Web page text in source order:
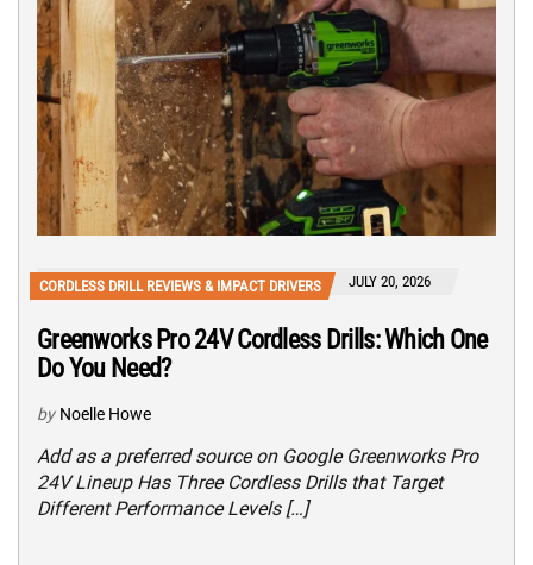
CORDLESS DRILL REVIEWS & IMPACT DRIVERS JULY 20, 2026
Greenworks Pro 24V Cordless Drills: Which One
Do You Need?
by Noelle Howe
Add as a preferred source on Google Greenworks Pro
24V Lineup Has Three Cordless Drills that Target
Different Performance Levels […]